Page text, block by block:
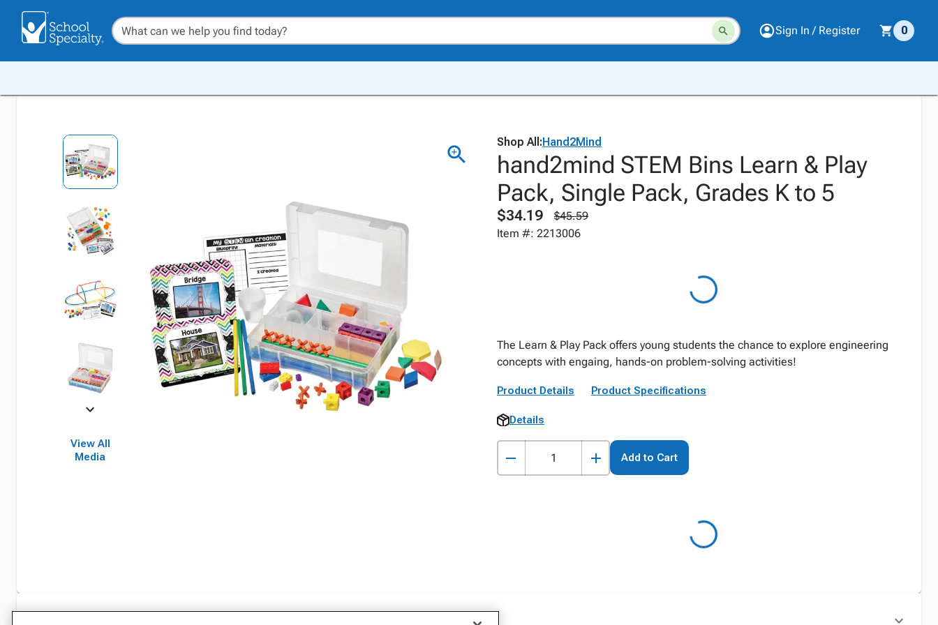
Sign In / Register 0
View All
Media
Shop All:Hand2Mind
hand2mind STEM Bins Learn & Play
Pack, Single Pack, Grades K to 5
$34.19
$45.59
Item #: 2213006
The Learn & Play Pack offers young students the chance to explore engineering
concepts with engaing, hands-on problem-solving activities!
Product Details Product Specifications
Details
Add to Cart